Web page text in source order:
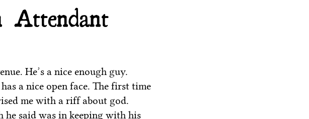
He’s a nice enough guy.
a nice open face. The first time
me with a riff about god.
he said was in keeping with his